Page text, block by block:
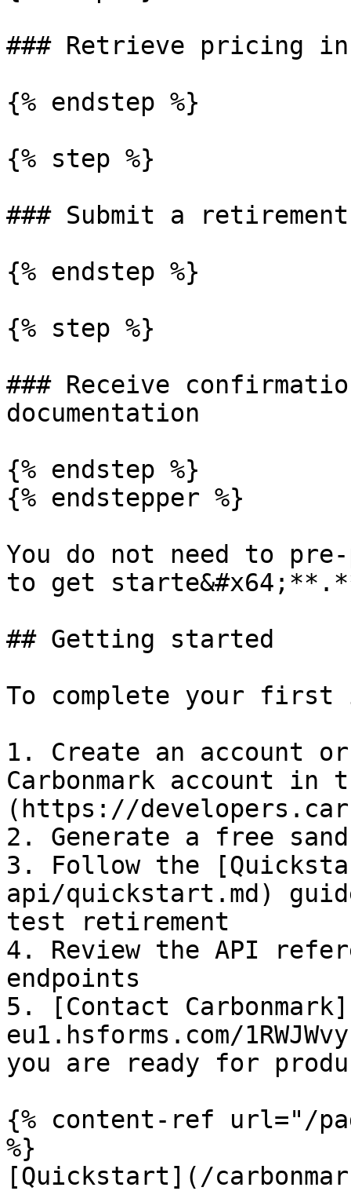
### Retrieve pricing
{% endstep %}
{% step %}
### Submit a
{% endstep %}
{% step %}
### Receive
documentation
{% endstep %}
{% endstepper %}
You do not need to
to get
## Getting started
To complete your
1. Create an account
Carbonmark account in
(https://
2. Generate a free
3. Follow the
api/quickstart.md)
test retirement
4. Review the API
endpoints
5. [Contact
eu1.hsforms.com/
you are ready for
{% content-ref url="/
%}
[Quickstart](/